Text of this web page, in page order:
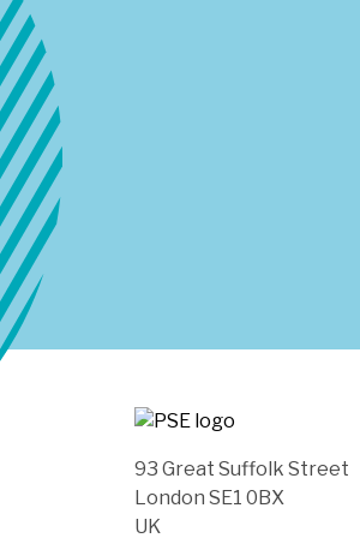
93 Great Suffolk Street
London SE1 0BX
UK